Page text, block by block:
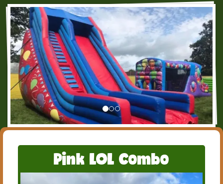
Pink LOL Combo